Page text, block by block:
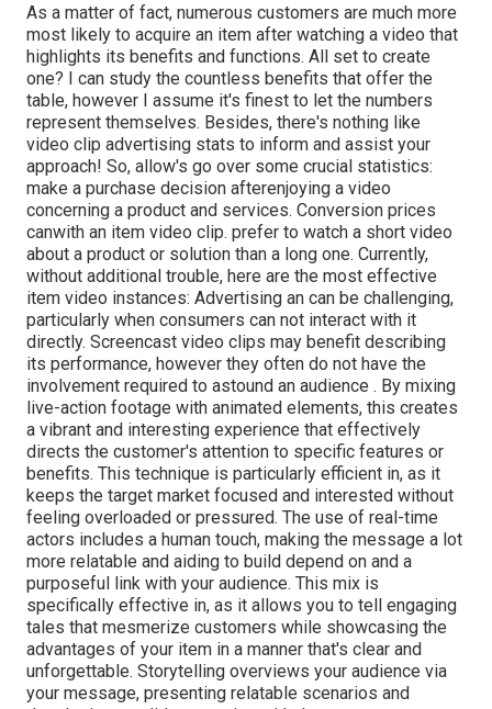
As a matter of fact, numerous customers are much more
most likely to acquire an item after watching a video that
highlights its benefits and functions. All set to create
one? I can study the countless benefits that offer the
table, however I assume it's finest to let the numbers
represent themselves. Besides, there's nothing like
video clip advertising stats to inform and assist your
approach! So, allow's go over some crucial statistics:
make a purchase decision afterenjoying a video
concerning a product and services. Conversion prices
canwith an item video clip. prefer to watch a short video
about a product or solution than a long one. Currently,
without additional trouble, here are the most effective
item video instances: Advertising an can be challenging,
particularly when consumers can not interact with it
directly. Screencast video clips may benefit describing
its performance, however they often do not have the
involvement required to astound an audience . By mixing
live-action footage with animated elements, this creates
a vibrant and interesting experience that effectively
directs the customer's attention to specific features or
benefits. This technique is particularly efficient in, as it
keeps the target market focused and interested without
feeling overloaded or pressured. The use of real-time
actors includes a human touch, making the message a lot
more relatable and aiding to build depend on and a
purposeful link with your audience. This mix is
specifically effective in, as it allows you to tell engaging
tales that mesmerize customers while showcasing the
advantages of your item in a manner that's clear and
unforgettable. Storytelling overviews your audience via
your message, presenting relatable scenarios and